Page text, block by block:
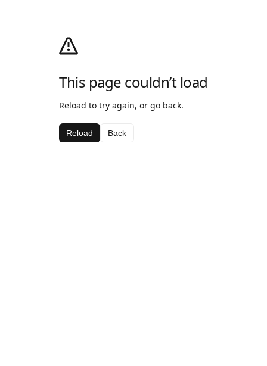
This page couldn’t load
Reload to try again, or go back.
Reload Back